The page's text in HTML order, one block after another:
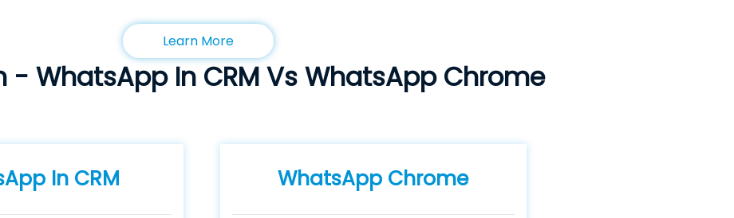
Learn More
- WhatsApp In CRM Vs WhatsApp Chrome
In CRM WhatsApp Chrome